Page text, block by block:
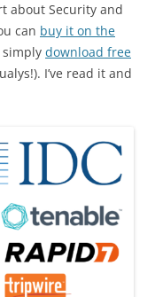
about Security and
can buy it on the
simply download free
I’ve read it and